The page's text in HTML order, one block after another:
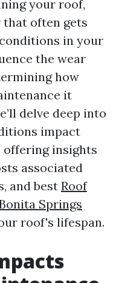
your roof,
often gets
in your
the wear
how
it
delve deep into
impact
offering insights
associated
and best Roof
Springs
roof's lifespan.